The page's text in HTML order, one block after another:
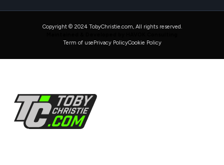
Copyright © 2024 TobyChristie.com, All rights reserved.
Term of use Privacy PolicyCookie Policy